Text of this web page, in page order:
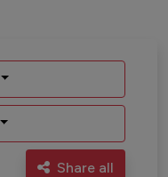
Share all